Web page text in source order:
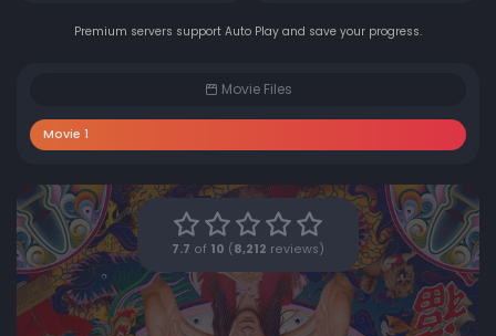
Premium servers support Auto Play and save your progress.
Movie Files
Movie 1
7.7 of 10 ( 8,212 reviews)